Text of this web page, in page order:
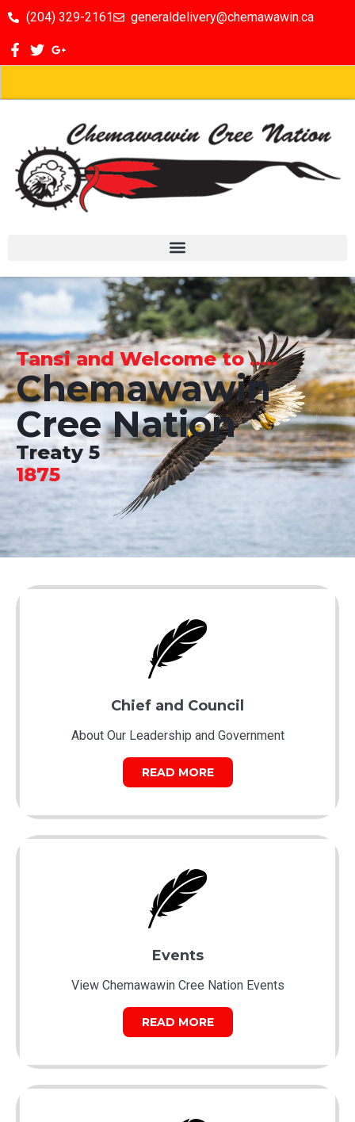
(204) 329-2161 generaldelivery@chemawawin.ca
Tansi and Welcome to .....
Chemawawin
Cree Nation
Treaty 5
1875
Chief and Council
About Our Leadership and Government
READ MORE
Events
View Chemawawin Cree Nation Events
READ MORE